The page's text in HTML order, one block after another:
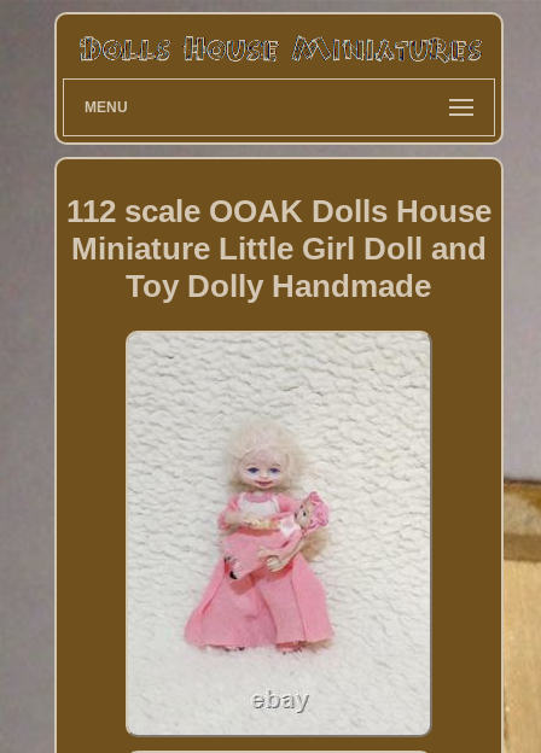
MENU
112 scale OOAK Dolls House
Miniature Little Girl Doll and
Toy Dolly Handmade